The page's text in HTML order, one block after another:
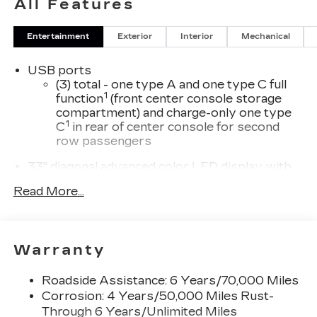
All Features
Entertainment Exterior Interior Mechanical
USB ports
(3) total - one type A and one type C full
function1 (front center console storage
compartment) and charge-only one type
C1 in rear of center console for second
row passengers
33" diagonal advanced color LED display with
Navigation capability
settings
Phone Integration for Wireless Apple
CarPlay1 /Wireless Android Auto2for
Read More...
Warranty
Roadside Assistance: 6 Years/70,000 Miles
Corrosion: 4 Years/50,000 Miles Rust-
Through 6 Years/Unlimited Miles